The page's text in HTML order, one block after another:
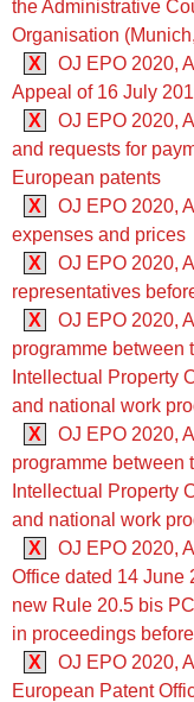
the Administrative
Organisation
X
OJ EPO 2020,
Appeal of 16 July
X
OJ EPO 2020,
and requests for
European patents
X
OJ EPO 2020,
expenses and prices
X
OJ EPO 2020,
representatives
X
OJ EPO 2020,
programme between
Intellectual Property
and national work
X
OJ EPO 2020,
programme between
Intellectual Property
and national work
X
OJ EPO 2020,
Office dated 14 June
new Rule 20.5 bis
in proceedings
X
OJ EPO 2020,
European Patent